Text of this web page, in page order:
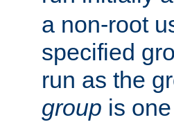
a non-root
specified
run as the
group is